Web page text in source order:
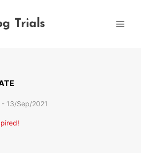
Trials
- 13/Sep/2021